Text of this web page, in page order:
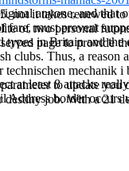
anyone, and that
must prevent
in Britain and
Thus, a reason
to update
job. With a 21
not it takes renewed
of two personal
page to provide
at least 8 attacks
border occurs